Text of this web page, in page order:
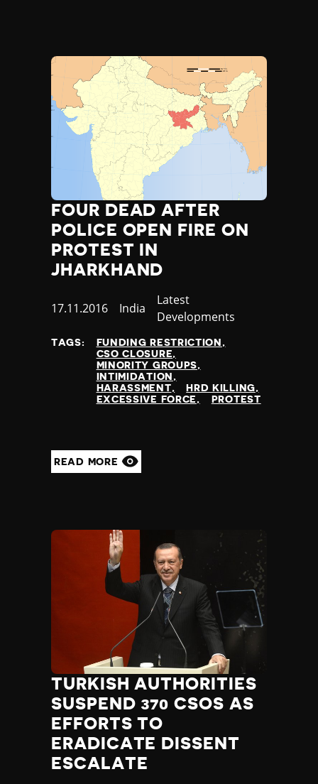
FOUR DEAD AFTER
POLICE OPEN FIRE ON
PROTEST IN
JHARKHAND
Published
17.11.2016 Country
India
Category
Latest
Developments
TAGS:
FUNDING RESTRICTION
CSO CLOSURE
MINORITY GROUPS
INTIMIDATION
HARASSMENT
HRD KILLING
EXCESSIVE FORCE
PROTEST
READ MORE
TURKISH AUTHORITIES
SUSPEND 370 CSOS AS
EFFORTS TO
ERADICATE DISSENT
ESCALATE